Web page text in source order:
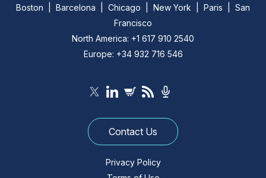
Boston | Barcelona | Chicago | New York | Paris | San
Francisco
North America: +1 617 910 2540
Europe: +34 932 716 546
Contact Us
Privacy Policy